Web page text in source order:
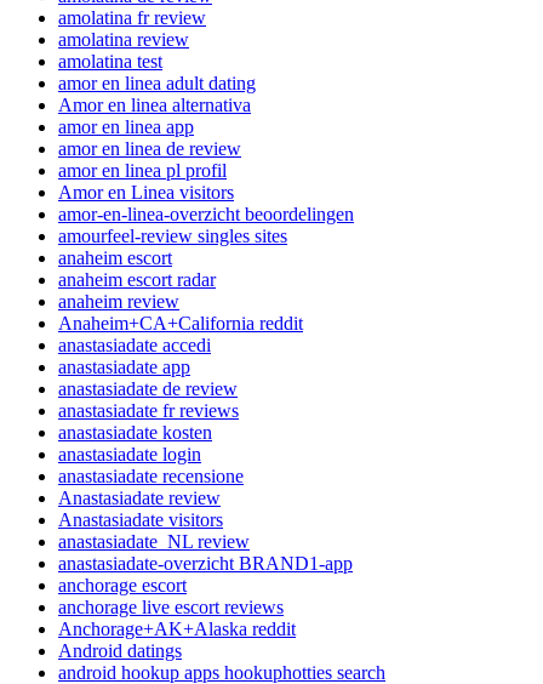
amolatina fr review
amolatina review
amolatina test
amor en linea adult dating
Amor en linea alternativa
amor en linea app
amor en linea de review
amor en linea pl profil
Amor en Linea visitors
amor-en-linea-overzicht beoordelingen
amourfeel-review singles sites
anaheim escort
anaheim escort radar
anaheim review
Anaheim+CA+California reddit
anastasiadate accedi
anastasiadate app
anastasiadate de review
anastasiadate fr reviews
anastasiadate kosten
anastasiadate login
anastasiadate recensione
Anastasiadate review
Anastasiadate visitors
anastasiadate_NL review
anastasiadate-overzicht BRAND1-app
anchorage escort
anchorage live escort reviews
Anchorage+AK+Alaska reddit
Android datings
android hookup apps hookuphotties search